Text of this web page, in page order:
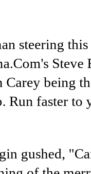
steering
being
Run faster
gushed,